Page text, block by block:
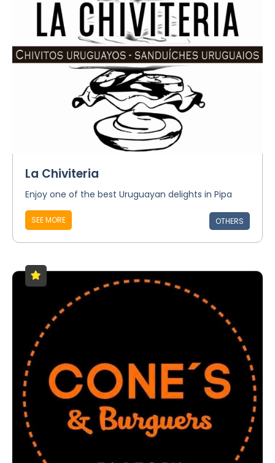
La Chiviteria
Enjoy one of the best Uruguayan delights in Pipa
SEE MORE OTHERS